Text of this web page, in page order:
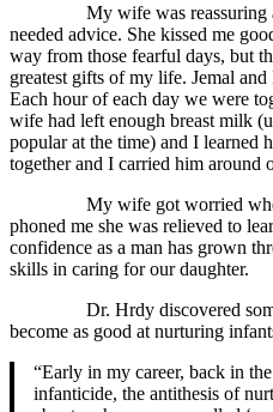
My wife was reassuring
needed advice. She kissed me
way from those fearful days, but
greatest gifts of my life. Jemal
Each hour of each day we were
wife had left enough breast milk
popular at the time) and I learned
together and I carried him around
My wife got worried when I
phoned me she was relieved to
confidence as a man has grown
skills in caring for our daughter.
Dr. Hrdy discovered some
become as good at nurturing
“Early in my career, back in
infanticide, the antithesis of